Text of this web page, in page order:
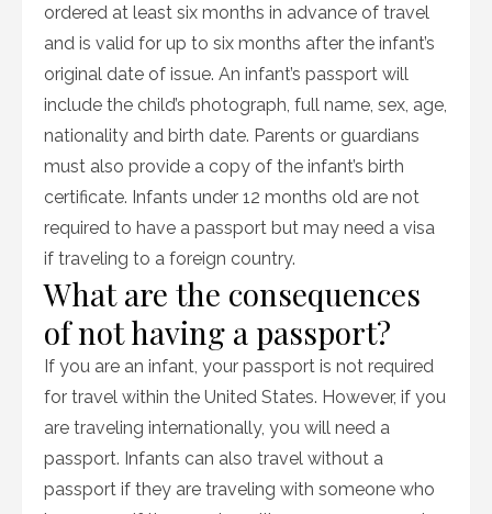
ordered at least six months in advance of travel
and is valid for up to six months after the infant’s
original date of issue. An infant’s passport will
include the child’s photograph, full name, sex, age,
nationality and birth date. Parents or guardians
must also provide a copy of the infant’s birth
certificate. Infants under 12 months old are not
required to have a passport but may need a visa
if traveling to a foreign country.
What are the consequences
of not having a passport?
If you are an infant, your passport is not required
for travel within the United States. However, if you
are traveling internationally, you will need a
passport. Infants can also travel without a
passport if they are traveling with someone who